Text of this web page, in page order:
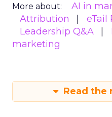
More about:
AI in
Attribution
eTail
Leadership Q&A
marketing
Read the